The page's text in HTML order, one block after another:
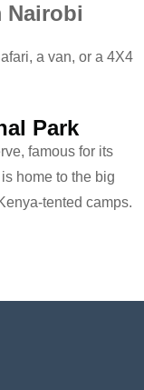
Nairobi
a van, or a 4X4
Park
famous for its
home to the big
tented camps.